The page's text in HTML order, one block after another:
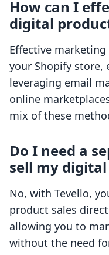
How can I
digital
Effective
your Shopify store,
leveraging email
online
mix of these
Do I need a
sell my
No, with Tevello,
product sales
allowing you to
without the need